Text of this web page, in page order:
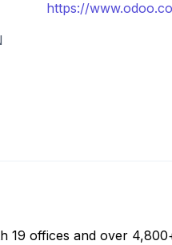
https://
19 offices and over